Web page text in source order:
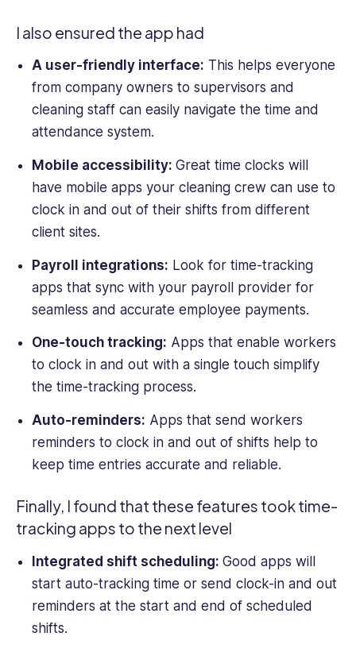
I also ensured the app had
A user-friendly interface: This helps everyone
from company owners to supervisors and
cleaning staff can easily navigate the time and
attendance system.
Mobile accessibility: Great time clocks will
have mobile apps your cleaning crew can use to
clock in and out of their shifts from different
client sites.
Payroll integrations: Look for time-tracking
apps that sync with your payroll provider for
seamless and accurate employee payments.
One-touch tracking: Apps that enable workers
to clock in and out with a single touch simplify
the time-trackingprocess.
Auto-reminders: Apps that send workers
reminders to clock in and out of shifts help to
keep time entries accurate and reliable.
Finally, I found that these features tooktime-
tracking apps to the next level
Integrated shift scheduling: Good apps will
start auto-tracking time or send clock-in and out
reminders at the start and end of scheduled
shifts.